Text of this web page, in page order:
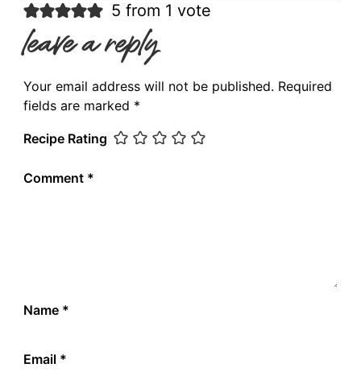
5 from 1 vote
leave a reply
Your email address will not be published. Required
fields are marked *
Recipe Rating
Comment *
Name *
Email *